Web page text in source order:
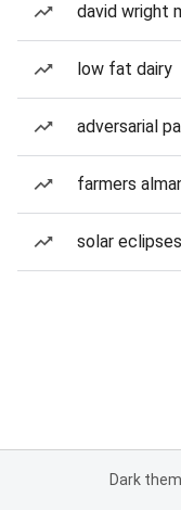
david wright
low fat dairy
adversarial
farmers
solar eclipses
Dark